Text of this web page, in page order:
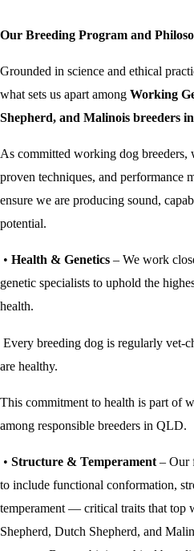
Our Breeding Program and
Grounded in science and ethical
what sets us apart among Working
Shepherd, and Malinois breeders
As committed working dog breeders,
proven techniques, and performance
ensure we are producing sound,
potential.
• Health & Genetics – We work
genetic specialists to uphold the
health.
Every breeding dog is regularly vet-
are healthy.
This commitment to health is part of
among responsible breeders in QLD.
• Structure & Temperament– Our
to include functional conformation,
temperament — critical traits that top
Shepherd, Dutch Shepherd, and